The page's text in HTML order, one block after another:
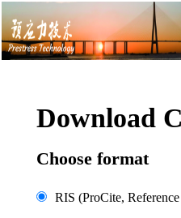
Download
Choose format
RIS (ProCite,